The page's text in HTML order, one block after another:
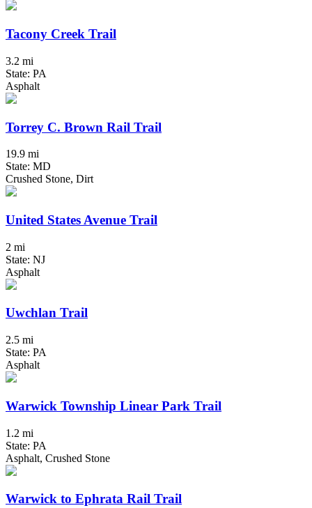
Tacony Creek Trail
3.2 mi
State: PA
Asphalt
Torrey C. Brown Rail Trail
19.9 mi
State: MD
Crushed Stone, Dirt
United States Avenue Trail
2 mi
State: NJ
Asphalt
Uwchlan Trail
2.5 mi
State: PA
Asphalt
Warwick Township Linear Park Trail
1.2 mi
State: PA
Asphalt, Crushed Stone
Warwick to Ephrata Rail Trail